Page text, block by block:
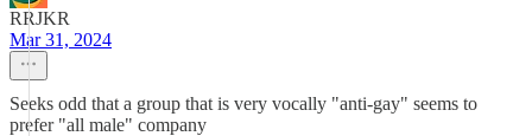
RRJKR
Mar 31, 2024
Seeks odd that a group that is very vocally "anti-gay" seems to
prefer "all male" company